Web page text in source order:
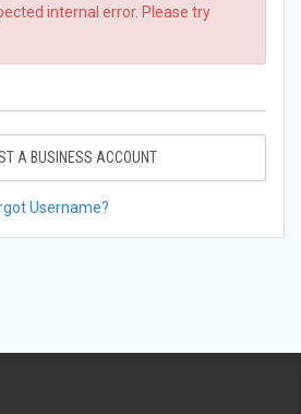
internal error. Please try
A BUSINESS ACCOUNT
Username?